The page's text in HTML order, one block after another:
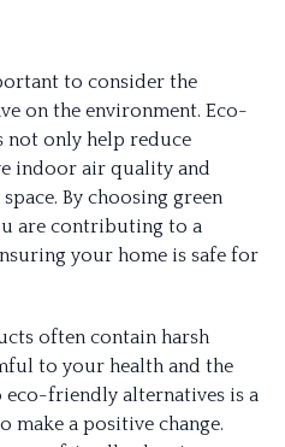
to consider the
on the environment. Eco-
not only help reduce
indoor air quality and
By choosing green
are contributing to a
your home is safe for
often contain harsh
to your health and the
friendly alternatives is a
make a positive change.